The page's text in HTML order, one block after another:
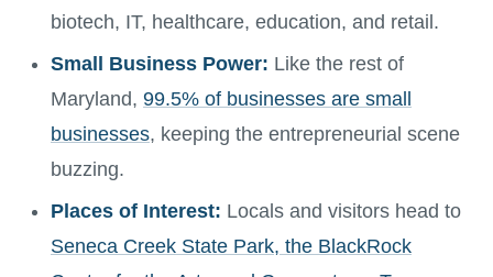
biotech, IT, healthcare, education, and retail.
Small Business Power: Like the rest of
Maryland, 99.5% of businesses are small
businesses, keeping the entrepreneurial scene
buzzing.
Places of Interest: Locals and visitors head to
Seneca Creek State Park, the BlackRock